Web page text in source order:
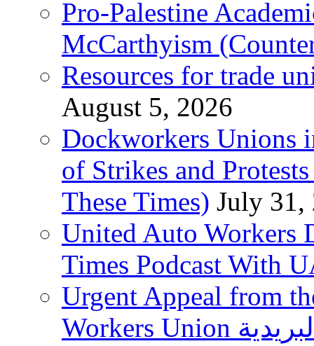
Pro-Palestine
McCarthyism
Resources for trade
August 5, 2026
Dockworkers Unions
of Strikes and
These Times) July 31,
United Auto Workers
Times Podcast With
Urgent Appeal from
Workers Union نقابة العاملين في الخدمات البريدية to